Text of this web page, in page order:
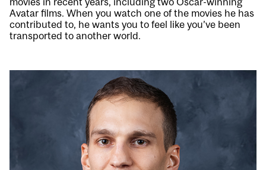
Avatar films. When you watch one of the movies he has
contributed to, he wants you to feel like you’ve been
transported to another world.